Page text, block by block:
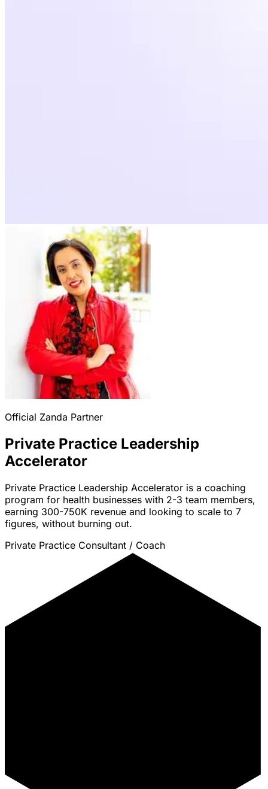
Official Zanda Partner
Private Practice Leadership
Accelerator
Private Practice Leadership Accelerator is a coaching
program for health businesses with 2-3 team members,
earning 300-750K revenue and looking to scale to 7
figures, without burning out.
Private Practice Consultant / Coach